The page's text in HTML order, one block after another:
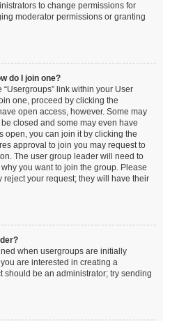
to change permissions for
moderator permissions or granting
do I join one?
link within your User
one, proceed by clicking the
open access, however. Some may
closed and some may even have
open, you can join it by clicking the
approval to join you may request to
The user group leader will need to
you want to join the group. Please
your request; they will have their
when usergroups are initially
are interested in creating a
should be an administrator; try sending